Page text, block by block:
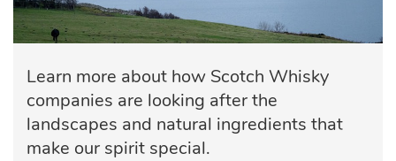
Learn more about how Scotch Whisky
companies are looking after the
landscapes and natural ingredients that
make our spirit special.